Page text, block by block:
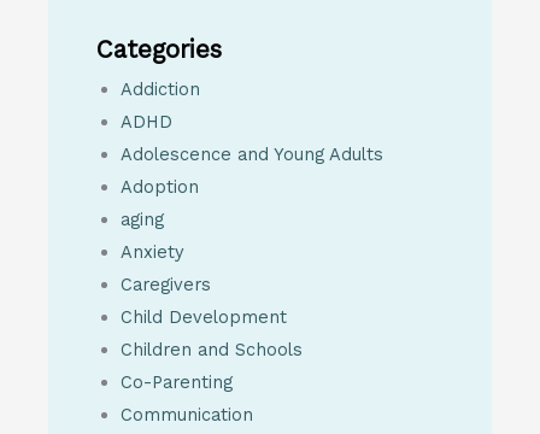
Categories
Addiction
ADHD
Adolescence and Young Adults
Adoption
aging
Anxiety
Caregivers
Child Development
Children and Schools
Co-Parenting
Communication